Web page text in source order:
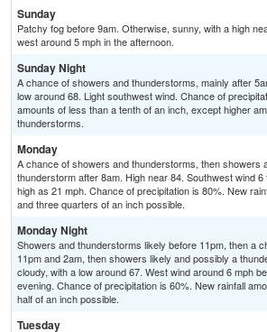
Sunday
Patchy fog before 9am. Otherwise, sunny, with a high
west around 5 mph in the afternoon.
Sunday Night
A chance of showers and thunderstorms, mainly after
low around 68. Light southwest wind. Chance of
amounts of less than a tenth of an inch, except higher
thunderstorms.
Monday
A chance of showers and thunderstorms, then showers
thunderstorm after 8am. High near 84. Southwest wind
high as 21 mph. Chance of precipitation is 80%. New
and three quarters of an inch possible.
Monday Night
Showers and thunderstorms likely before 11pm, then a
11pm and 2am, then showers likely and possibly a
cloudy, with a low around 67. West wind around 6 mph
evening. Chance of precipitation is 60%. New rainfall
half of an inch possible.
Tuesday